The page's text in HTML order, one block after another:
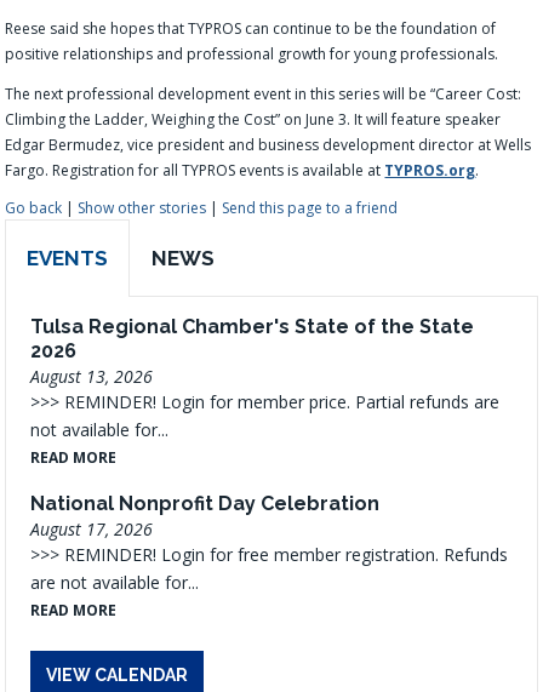
Reese said she hopes that TYPROS can continue to be the foundation of
positive relationships and professional growth for young professionals.
The next professional development event in this series will be “Career Cost:
Climbing the Ladder, Weighing the Cost” on June 3. It will feature speaker
Edgar Bermudez, vice president and business development director at Wells
Fargo. Registration for all TYPROS events is available at TYPROS.org.
Go back | Show other stories | Send this page to a friend
EVENTS NEWS
Tulsa Regional Chamber's State of the State
2026
August 13, 2026
>>> REMINDER! Login for member price. Partial refunds are
not available for...
READ MORE
National Nonprofit Day Celebration
August 17, 2026
>>> REMINDER! Login for free member registration. Refunds
are not available for...
READ MORE
VIEW CALENDAR